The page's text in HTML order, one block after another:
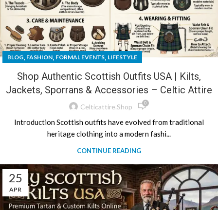
BLOG, FASHION, FORMAL EVENTS, LIFESTYLE
Shop Authentic Scottish Outfits USA | Kilts,
Jackets, Sporrans & Accessories – Celtic Attire
Celticattire.shop 0
Introduction Scottish outfits have evolved from traditional
heritage clothing into a modern fashi...
CONTINUE READING
25
APR